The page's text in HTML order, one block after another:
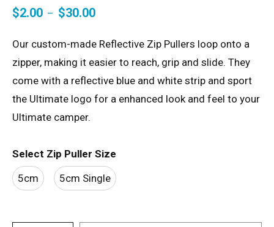
$2.00 – $30.00
Our custom-made Reflective Zip Pullers loop onto a
zipper, making it easier to reach, grip and slide. They
come with a reflective blue and white strip and sport
the Ultimate logo for a enhanced look and feel to your
Ultimate camper.
Select Zip Puller Size
5cm
5cm Single